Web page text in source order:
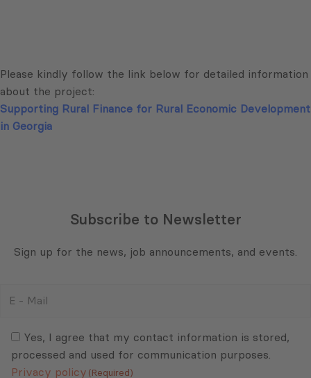
Please kindly follow the link below for detailed information
about the project:
Supporting Rural Finance for Rural Economic Development
in Georgia
Subscribe to Newsletter
Sign up for the news, job announcements, and events.
(Required)Yes, I agree that my contact information is stored,
processed and used for communication purposes.
Privacy policy (Required)